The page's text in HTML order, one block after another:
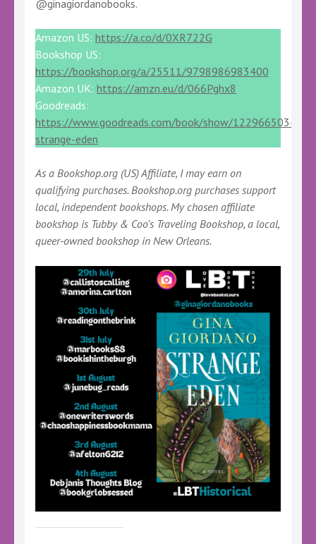
@ginagiordanobooks.
Amazon US: https://a.co/d/0XR722G
Bookshop US:
https://bookshop.org/a/25511/9798986983400
Amazon UK: https://amzn.eu/d/066Pghx8
Goodreads:
https://www.goodreads.com/book/show/122966503-
strange-eden
As a Bookshop.org (US) Affiliate, I may earn on
qualifying purchases. Bookshop.org purchases support
local, independent bookshops. My chosen affiliate
bookshop is Tubby & Coo’s Traveling Bookshop, a local,
queer-owned bookshop in New Orleans.